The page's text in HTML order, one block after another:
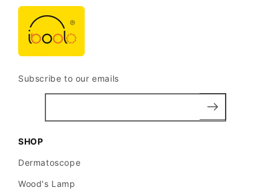
Subscribe to our emails
SHOP
Dermatoscope
Wood's Lamp